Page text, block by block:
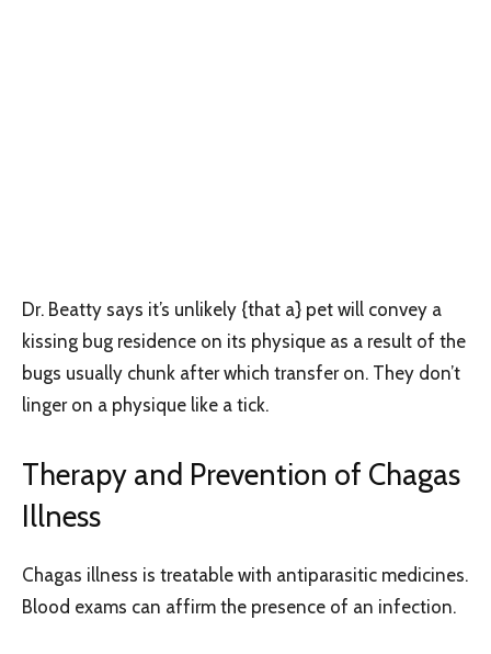
Dr. Beatty says it’s unlikely {that a} pet will convey a
kissing bug residence on its physique as a result of the
bugs usually chunk after which transfer on. They don’t
linger on a physique like a tick.
Therapy and Prevention of Chagas
Illness
Chagas illness is treatable with antiparasitic medicines.
Blood exams can affirm the presence of an infection.